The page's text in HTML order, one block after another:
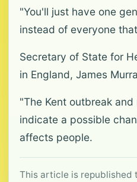
"You'll just have one
instead of everyone
Secretary of State for
in England, James
"The Kent outbreak
indicate a possible
affects people.
This article is republished